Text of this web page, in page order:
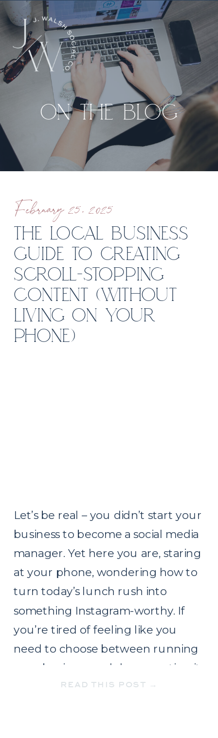
ON THE BLOG
READ THIS POST →
Let’s be real – you didn’t start your
business to become a social media
manager. Yet here you are, staring
at your phone, wondering how to
turn today’s lunch rush into
something Instagram-worthy. If
you’re tired of feeling like you
need to choose between running
your business and documenting it,
this guide is for you! […]
THE LOCAL BUSINESS
GUIDE TO CREATING
SCROLL-STOPPING
CONTENT (WITHOUT
LIVING ON YOUR
PHONE)
February 25, 2025